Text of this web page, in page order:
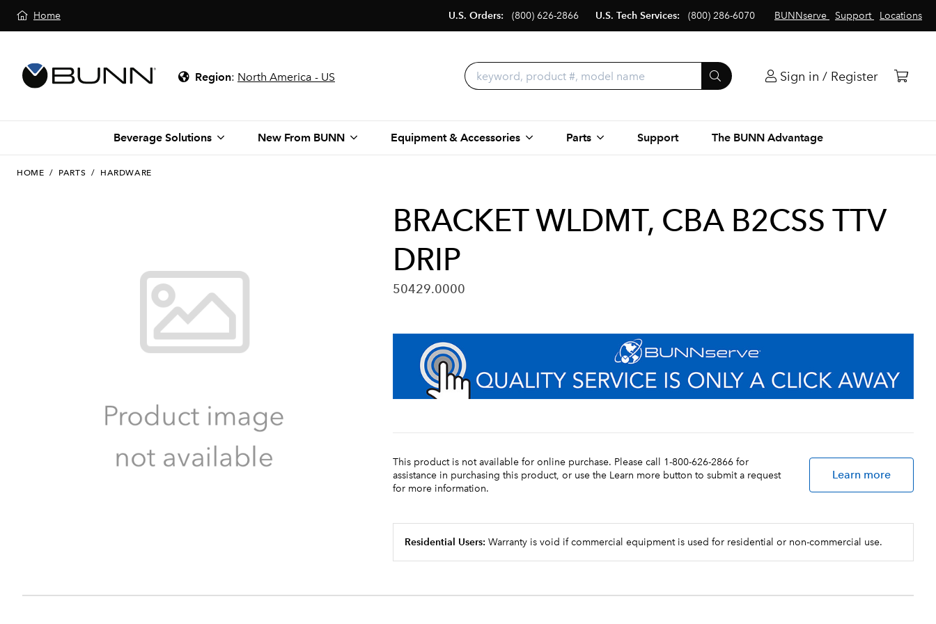
Home BUNNserve Support Locations
U.S. Orders: (800) 626-2866 U.S. Tech Services: (800) 286-6070
Region: North America - US Sign in / Register
Beverage Solutions New From BUNN Equipment & Accessories Parts Support The BUNN Advantage
HOME / PARTS / HARDWARE
BRACKET WLDMT, CBA B2CSS TTV
DRIP
50429.0000
This product is not available for online purchase. Please call 1-800-626-2866 for
assistance in purchasing this product, or use the Learn more button to submit a request
for more information.
Learn more
Residential Users: Warranty is void if commercial equipment is used for residential or non-commercial use.